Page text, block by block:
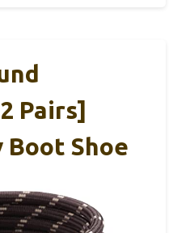
Pairs]
Boot Shoe